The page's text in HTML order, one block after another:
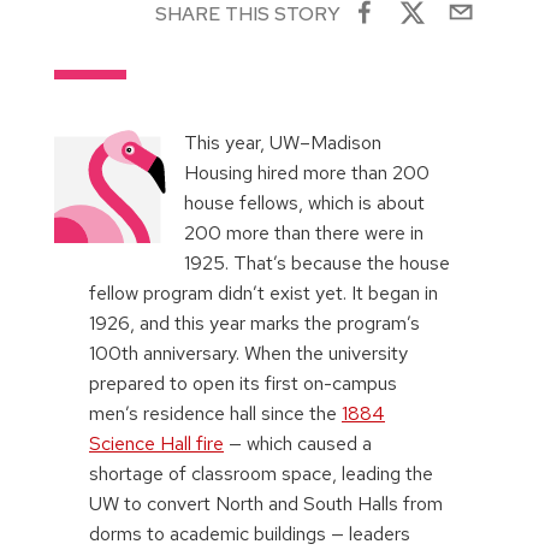
SHARE THIS STORY
This year, UW–Madison
Housing hired more than 200
house fellows, which is about
200 more than there were in
1925. That’s because the house
fellow program didn’t exist yet. It began in
1926, and this year marks the program’s
100th anniversary. When the university
prepared to open its first on-campus
men’s residence hall since the 1884
Science Hall fire — which caused a
shortage of classroom space, leading the
UW to convert North and South Halls from
dorms to academic buildings — leaders